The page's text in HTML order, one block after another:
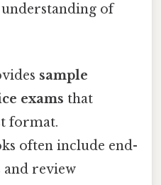
of
sample
exams that
format.
often include end-
review